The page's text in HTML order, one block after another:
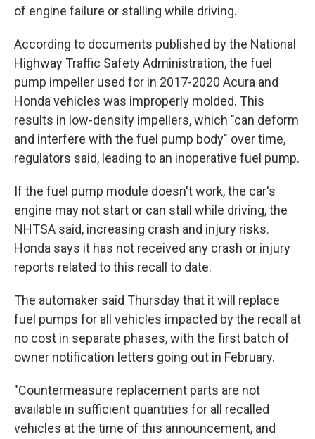
of engine failure or stalling while driving.
According to documents published by the National
Highway Traffic Safety Administration, the fuel
pump impeller used for in 2017-2020 Acura and
Honda vehicles was improperly molded. This
results in low-density impellers, which "can deform
and interfere with the fuel pump body" over time,
regulators said, leading to an inoperative fuel pump.
If the fuel pump module doesn't work, the car's
engine may not start or can stall while driving, the
NHTSA said, increasing crash and injury risks.
Honda says it has not received any crash or injury
reports related to this recall to date.
The automaker said Thursday that it will replace
fuel pumps for all vehicles impacted by the recall at
no cost in separate phases, with the first batch of
owner notification letters going out in February.
"Countermeasure replacement parts are not
available in sufficient quantities for all recalled
vehicles at the time of this announcement, and